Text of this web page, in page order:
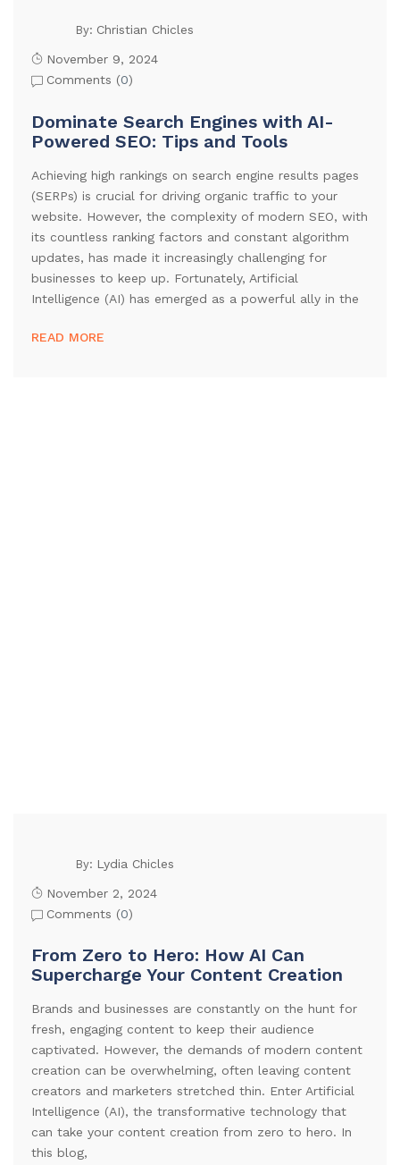
By: Christian Chicles
November 9, 2024
Comments (0)
Dominate Search Engines with AI-
Powered SEO: Tips and Tools
Achieving high rankings on search engine results pages
(SERPs) is crucial for driving organic traffic to your
website. However, the complexity of modern SEO, with
its countless ranking factors and constant algorithm
updates, has made it increasingly challenging for
businesses to keep up. Fortunately, Artificial
Intelligence (AI) has emerged as a powerful ally in the
READ MORE
By: Lydia Chicles
November 2, 2024
Comments (0)
From Zero to Hero: How AI Can
Supercharge Your Content Creation
Brands and businesses are constantly on the hunt for
fresh, engaging content to keep their audience
captivated. However, the demands of modern content
creation can be overwhelming, often leaving content
creators and marketers stretched thin. Enter Artificial
Intelligence (AI), the transformative technology that
can take your content creation from zero to hero. In
this blog,